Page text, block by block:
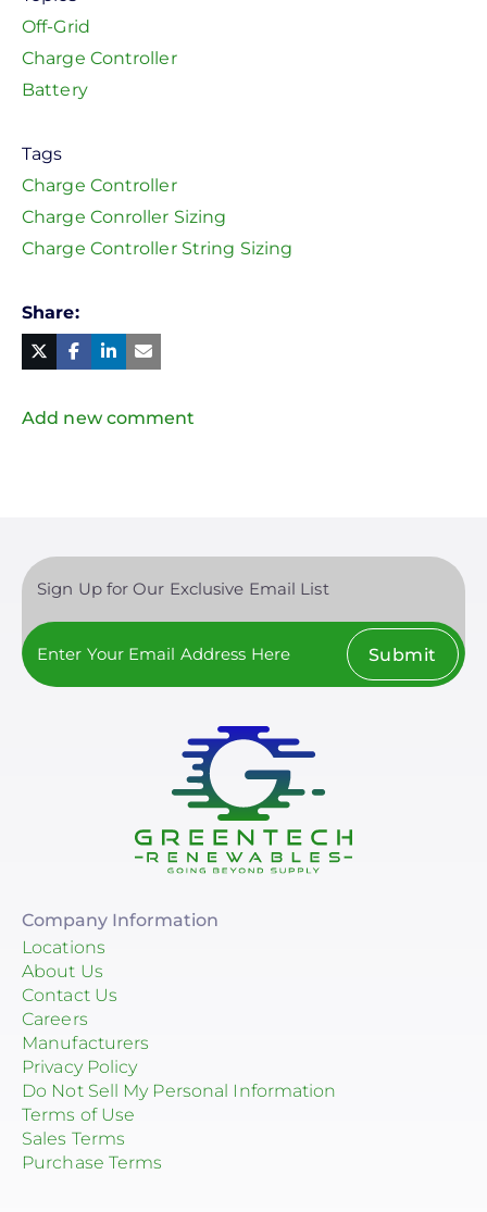
Off-Grid
Charge Controller
Battery
Tags
Charge Controller
Charge Conroller Sizing
Charge Controller String Sizing
Share
Twitter
Facebook
Linked
in Mail
Add new comment
Sign Up for Our Exclusive Email List
Submit
Company Information
Locations
About Us
Contact Us
Careers
Manufacturers
Privacy Policy
Do Not Sell My Personal Information
Terms of Use
Sales Terms
Purchase Terms